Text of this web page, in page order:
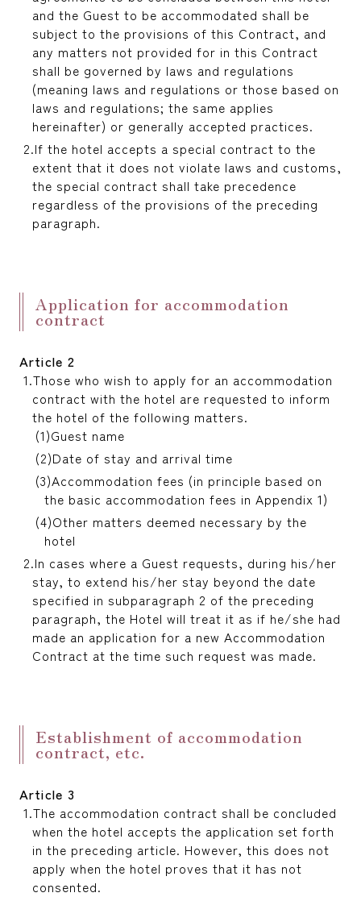
reservation
and the Guest to be accommodated shall be
subject to the provisions of this Contract, and
any matters not provided for in this Contract
shall be governed by laws and regulations
(meaning laws and regulations or those based on
laws and regulations; the same applies
hereinafter) or generally accepted practices.
If the hotel accepts a special contract to the
extent that it does not violate laws and customs,
the special contract shall take precedence
regardless of the provisions of the preceding
paragraph.
Application for accommodation
contract
Article 2
Those who wish to apply for an accommodation
contract with the hotel are requested to inform
the hotel of the following matters.
Guest name
Date of stay and arrival time
Accommodation fees (in principle based on
the basic accommodation fees in Appendix 1)
Other matters deemed necessary by the
hotel
In cases where a Guest requests, during his/her
stay, to extend his/her stay beyond the date
specified in subparagraph 2 of the preceding
paragraph, the Hotel will treat it as if he/she had
made an application for a new Accommodation
Contract at the time such request was made.
Establishment of accommodation
contract, etc.
Article 3
The accommodation contract shall be concluded
when the hotel accepts the application set forth
in the preceding article. However, this does not
apply when the hotel proves that it has not
consented.